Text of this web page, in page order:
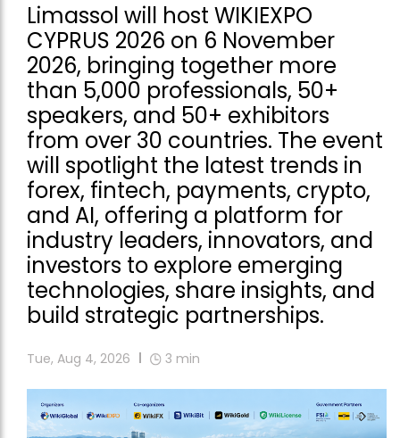
Limassol will host WIKIEXPO
CYPRUS 2026 on 6 November
2026, bringing together more
than 5,000 professionals, 50+
speakers, and 50+ exhibitors
from over 30 countries. The event
will spotlight the latest trends in
forex, fintech, payments, crypto,
and AI, offering a platform for
industry leaders, innovators, and
investors to explore emerging
technologies, share insights, and
build strategic partnerships.
Tue, Aug 4, 2026 3 min